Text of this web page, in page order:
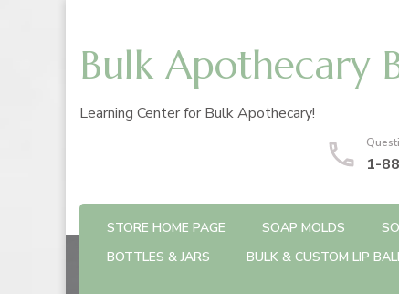
Bulk Apothecary
Learning Center for Bulk Apothecary!
1-
STORE HOME PAGE SOAP MOLDS
BOTTLES & JARS
BULK & CUSTOM LIP